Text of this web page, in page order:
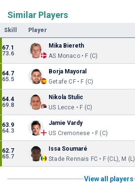
Similar Players
Skill Player
67.1
73.6
Mika Biereth
AS Monaco • F (C)
64.7
65.5
Borja Mayoral
Getafe CF • F (C)
64.4
69.8
Nikola Stulic
US Lecce • F (C)
63.9
64.3
Jamie Vardy
US Cremonese • F (C)
62.7
65.7
Issa Soumaré
Stade Rennais FC • F (CL), M (L)
View all players